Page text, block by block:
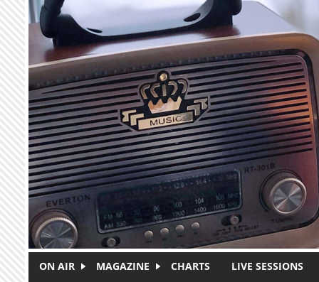
Skip to main content
ON AIR MAGAZINE CHARTS LIVE SESSIONS